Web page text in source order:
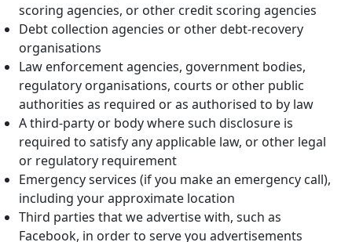
scoring agencies, or other credit scoring agencies
Debt collection agencies or other debt-recovery
organisations
Law enforcement agencies, government bodies,
regulatory organisations, courts or other public
authorities as required or as authorised to by law
A third-party or body where such disclosure is
required to satisfy any applicable law, or other legal
or regulatory requirement
Emergency services (if you make an emergency call),
including your approximate location
Third parties that we advertise with, such as
Facebook, in order to serve you advertisements